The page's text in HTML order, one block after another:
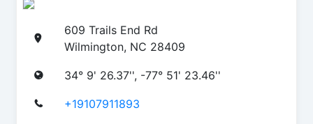
609 Trails End Rd
Wilmington, NC 28409
34° 9' 26.37'', -77° 51' 23.46''
+19107911893